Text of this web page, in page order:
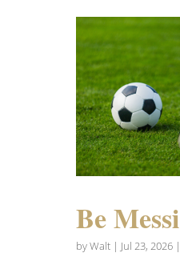
Be Messi
byWalt| Jul 23, 2026|